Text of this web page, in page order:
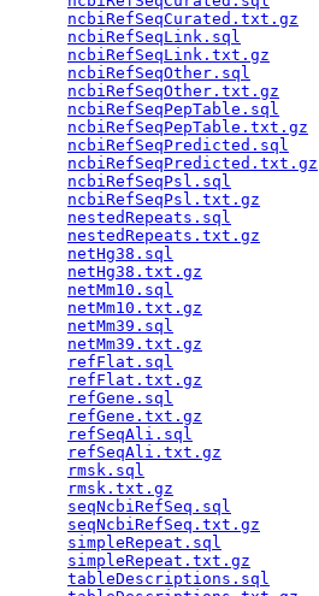
ncbiRefSeqCurated.txt.gz
ncbiRefSeqLink.sql
ncbiRefSeqLink.txt.gz
ncbiRefSeqOther.sql
ncbiRefSeqOther.txt.gz
ncbiRefSeqPepTable.sql
ncbiRefSeqPepTable.txt.gz
ncbiRefSeqPredicted.sql
ncbiRefSeqPredicted.txt.gz
ncbiRefSeqPsl.sql
ncbiRefSeqPsl.txt.gz
nestedRepeats.sql
nestedRepeats.txt.gz
netHg38.sql
netHg38.txt.gz
netMm10.sql
netMm10.txt.gz
netMm39.sql
netMm39.txt.gz
refFlat.sql
refFlat.txt.gz
refGene.sql
refGene.txt.gz
refSeqAli.sql
refSeqAli.txt.gz
rmsk.sql
rmsk.txt.gz
seqNcbiRefSeq.sql
seqNcbiRefSeq.txt.gz
simpleRepeat.sql
simpleRepeat.txt.gz
tableDescriptions.sql